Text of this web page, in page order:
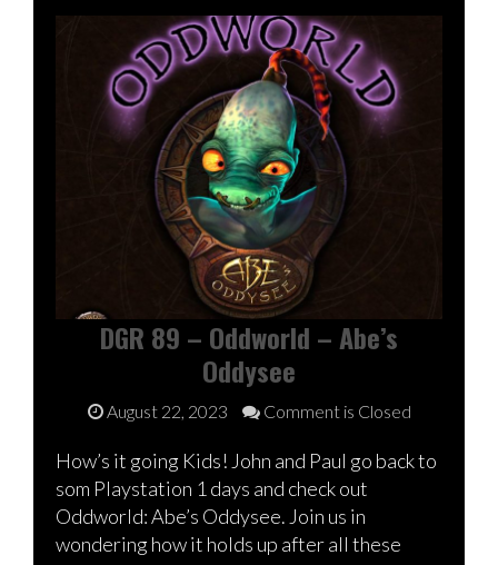
DGR 89 – Oddworld – Abe’s
Oddysee
August 22, 2023 Comment is Closed
How’s it going Kids! John and Paul go back to
som Playstation 1 days and check out
Oddworld: Abe’s Oddysee. Join us in
wondering how it holds up after all these